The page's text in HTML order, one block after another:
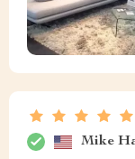
Mike